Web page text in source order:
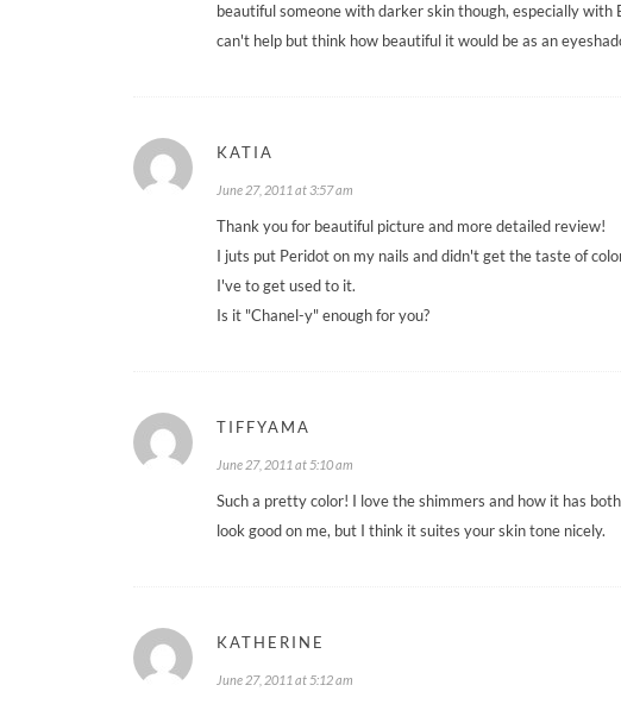
beautiful someone with darker skin though, especially
can't help but think how beautiful it would be as an
KATIA
June 27, 2011 at 3:57 am
Thank you for beautiful picture and more detailed review!
I juts put Peridot on my nails and didn't get the taste of
I've to get used to it.
Is it "Chanel-y" enough for you?
TIFFYAMA
June 27, 2011 at 5:10 am
Such a pretty color! I love the shimmers and how it has
look good on me, but I think it suites your skin tone nicely.
KATHERINE
June 27, 2011 at 5:12 am